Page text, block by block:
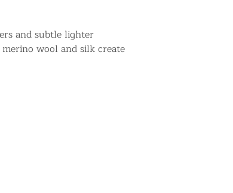
and subtle lighter
wool and silk create